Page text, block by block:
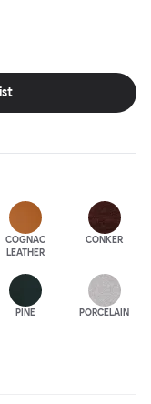
seat is wide and
dining table, Kendo
Swivel leg bases
a return
a height adjustable
coated or
COGNAC
LEATHER
CONKER
PINE PORCELAIN